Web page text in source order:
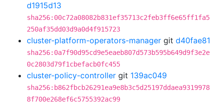
d1915d13
sha256:00c72a08082b831ef35713c2feb3ff6e65ff1fa5
250af35dd03d9a0d4f915723
cluster-platform-operators-manager git d40fae81
sha256:0a7f90d95cd9e5eaeb807d573b595b649d9f3e2e
0c2803d79f1cbefacb0fc455
cluster-policy-controller git 139ac049
sha256:b862fbcb26291ea9e8b3c5d25197ddaea9319978
8f700e268ef6c5755392ac99